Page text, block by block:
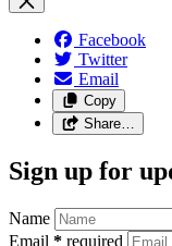
Facebook
Twitter
Email
Copy
Share…
Sign up for
Name
Email * required